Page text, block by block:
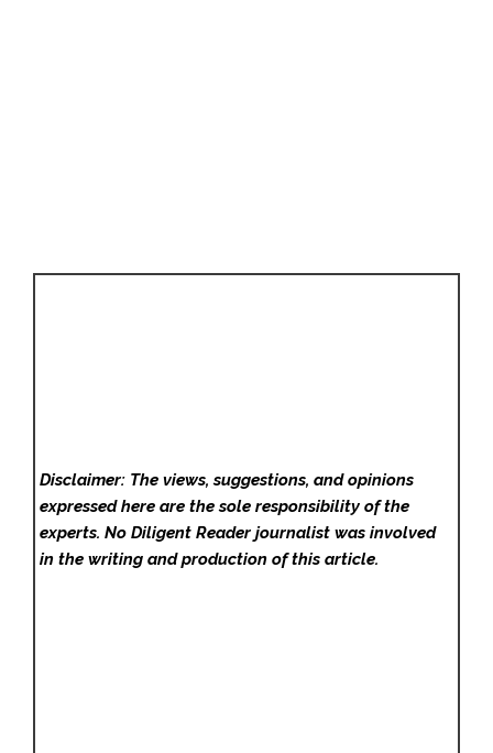
Disclaimer: The views, suggestions, and opinions
expressed here are the sole responsibility of the
experts. No Diligent Readerjournalist was involved
in the writing and production of this article.